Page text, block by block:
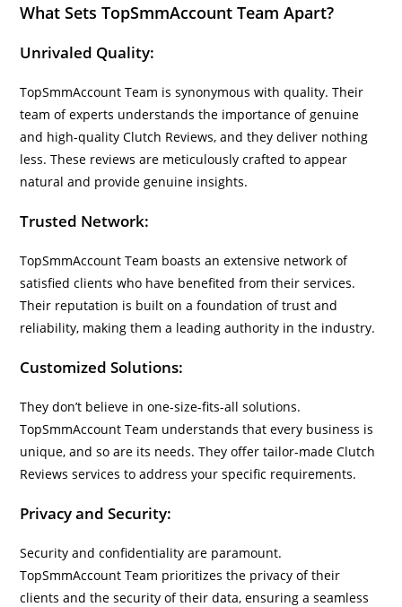
What Sets TopSmmAccount Team Apart?
Unrivaled Quality:
TopSmmAccount Team is synonymous with quality. Their
team of experts understands the importance of genuine
and high-quality Clutch Reviews, and they deliver nothing
less. These reviews are meticulously crafted to appear
natural and provide genuine insights.
Trusted Network:
TopSmmAccount Team boasts an extensive network of
satisfied clients who have benefited from their services.
Their reputation is built on a foundation of trust and
reliability, making them a leading authority in the industry.
Customized Solutions:
They don’t believe in one-size-fits-all solutions.
TopSmmAccount Team understands that every business is
unique, and so are its needs. They offer tailor-made Clutch
Reviews services to address your specific requirements.
Privacy and Security:
Security and confidentiality are paramount.
TopSmmAccount Team prioritizes the privacy of their
clients and the security of their data, ensuring a seamless